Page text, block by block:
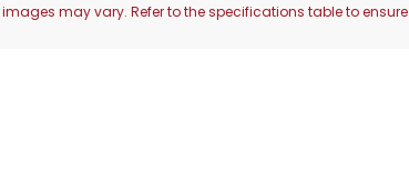
may vary. Refer to the specifications table to ensure